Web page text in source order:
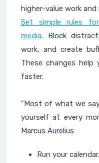
higher-value work
Set simple rules
media. Block
work, and create
These changes
faster.
"Most of what we
yourself at every
Marcus Aurelius
Run your